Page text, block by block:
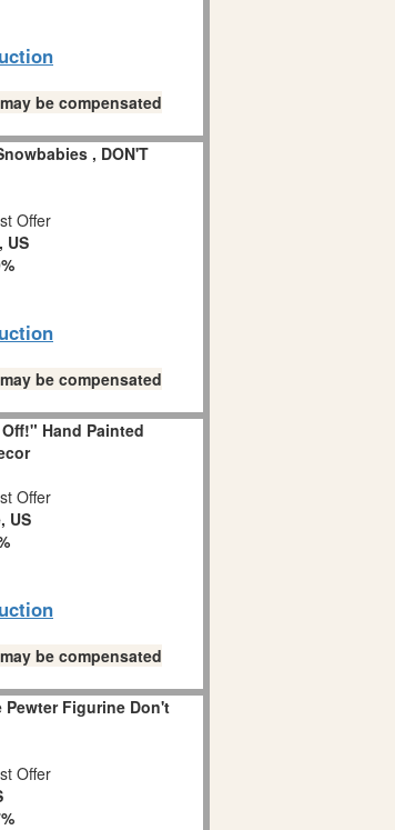
be compensated
, DON'T
Offer
US
be compensated
Hand Painted
Offer
US
be compensated
Pewter Figurine Don't
Offer